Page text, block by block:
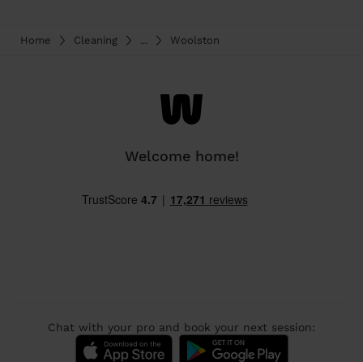
Home Cleaning ... Woolston
Welcome home!
Chat with your pro and book your next session: